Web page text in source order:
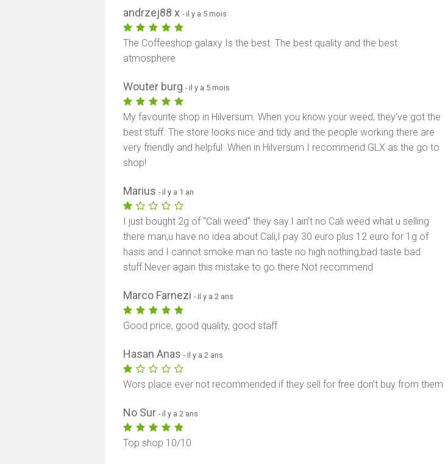
andrzej88 x- il y a 5 mois
The Coffeeshop galaxy Is the best. The best quality and the best
atmosphere
Wouter burg- il y a 5 mois
My favourite shop in Hilversum. When you know your weed, they’ve got the
best stuff. The store looks nice and tidy and the people working there are
very friendly and helpful. When in Hilversum I recommend GLX as the go to
shop!
Marius- il y a 1 an
I just bought 2g of "Cali weed" they say.I ain't no Cali weed what u selling
there man,u have no idea about Cali,I pay 30 euro plus 12 euro for 1g of
hasis and I cannot smoke man no taste no high nothing,bad taste bad
stuff.Never again this mistake to go there.Not recommend
Marco Farnezi- il y a 2 ans
Good price, good quality, good staff
Hasan Anas- il y a 2 ans
Wors place ever not recommended if they sell for free don't buy from them
No Sur- il y a 2 ans
Top shop 10/10